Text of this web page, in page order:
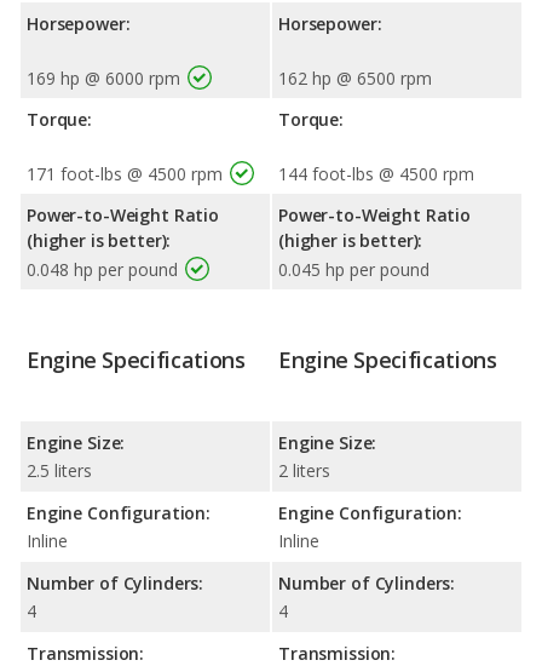
Horsepower:
169 hp @ 6000 rpm
Torque:
171 foot-lbs @ 4500 rpm
Power-to-Weight Ratio
(higher is better):
0.048 hp per pound
Horsepower:
162 hp @ 6500 rpm
Torque:
144 foot-lbs @ 4500 rpm
Power-to-Weight Ratio
(higher is better):
0.045 hp per pound
Engine Specifications
Engine Size:
2.5 liters
Engine Configuration:
Inline
Number of Cylinders:
4
Transmission:
Engine Specifications
Engine Size:
2 liters
Engine Configuration:
Inline
Number of Cylinders:
4
Transmission: